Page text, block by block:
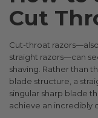
Cut
Cut-throat
straight razors—can
shaving. Rather than
blade structure, a
singular sharp blade
achieve an incredibly